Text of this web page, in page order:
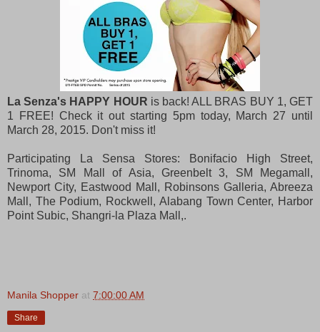
La Senza's HAPPY HOUR is back! ALL BRAS BUY 1, GET
1 FREE! Check it out starting 5pm today, March 27 until
March 28, 2015. Don't miss it!
Participating La Sensa Stores: Bonifacio High Street,
Trinoma, SM Mall of Asia, Greenbelt 3, SM Megamall,
Newport City, Eastwood Mall, Robinsons Galleria, Abreeza
Mall, The Podium, Rockwell, Alabang Town Center, Harbor
Point Subic, Shangri-la Plaza Mall,.
Manila Shopper at 7:00:00 AM
Share